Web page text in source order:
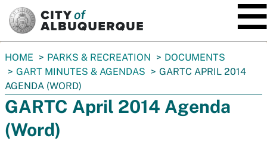
You
are
here:
HOME PARKS & RECREATION
DOCUMENTS
GART MINUTES & AGENDAS
GARTC APRIL 2014
AGENDA (WORD)
GARTC April 2014 Agenda
(Word)